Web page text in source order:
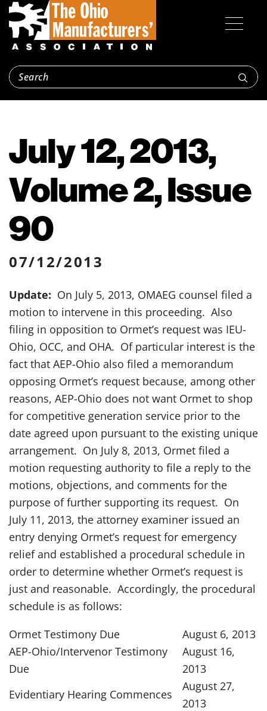
July 12, 2013,
Volume 2, Issue
90
07/12/2013
Update: On July 5, 2013, OMAEG counsel filed a
motion to intervene in this proceeding. Also
filing in opposition to Ormet’s request was IEU-
Ohio, OCC, and OHA. Of particular interest is the
fact that AEP-Ohio also filed a memorandum
opposing Ormet’s request because, among other
reasons, AEP-Ohio does not want Ormet to shop
for competitive generation service prior to the
date agreed upon pursuant to the existing unique
arrangement. On July 8, 2013, Ormet filed a
motion requesting authority to file a reply to the
motions, objections, and comments for the
purpose of further supporting its request. On
July 11, 2013, the attorney examiner issued an
entry denying Ormet’s request for emergency
relief and established a procedural schedule in
order to determine whether Ormet’s request is
just and reasonable. Accordingly, the procedural
schedule is as follows:
Ormet Testimony Due
August 6, 2013
AEP-Ohio/Intervenor Testimony
Due
August 16,
2013
Evidentiary Hearing Commences
August 27,
2013